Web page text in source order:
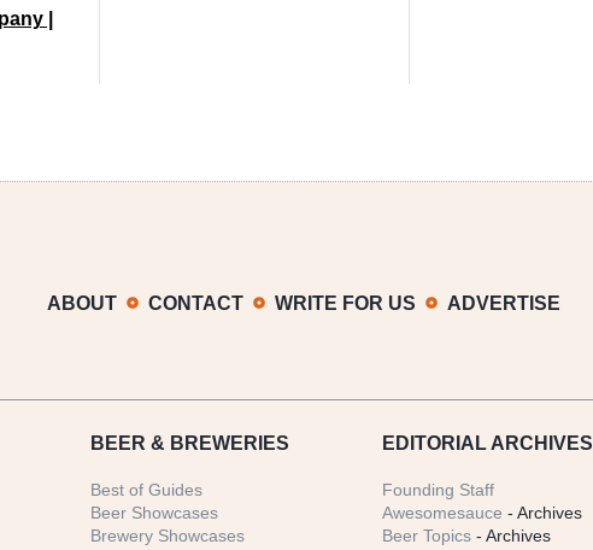
|
ABOUT CONTACT WRITE FOR US ADVERTISE
BEER & BREWERIES
Best of Guides
Beer Showcases
Brewery Showcases
EDITORIAL ARCHIVES
Founding Staff
Awesomesauce - Archives
Beer Topics - Archives